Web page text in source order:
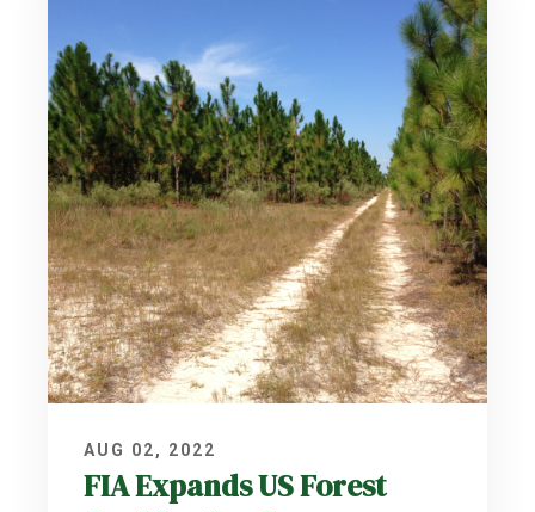
AUG 02, 2022
FIA Expands US Forest